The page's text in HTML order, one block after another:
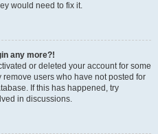
would need to fix it.
any more?!
or deleted your account for some
users who have not posted for
If this has happened, try
in discussions.